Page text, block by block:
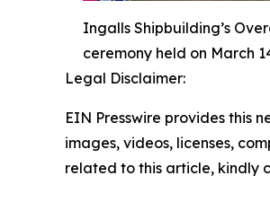
Ingalls Shipbuilding’s
ceremony held on March
Legal Disclaimer:
EIN Presswire provides this
images, videos, licenses,
related to this article, kindly